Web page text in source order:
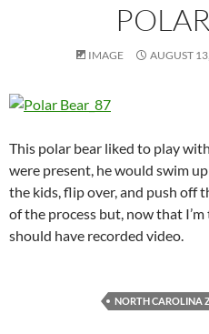
IMAGE AUGUST
This polar bear liked to play
were present, he would swim
the kids, flip over, and push off
of the process but, now that
should have recorded video.
NORTH CAROLINA